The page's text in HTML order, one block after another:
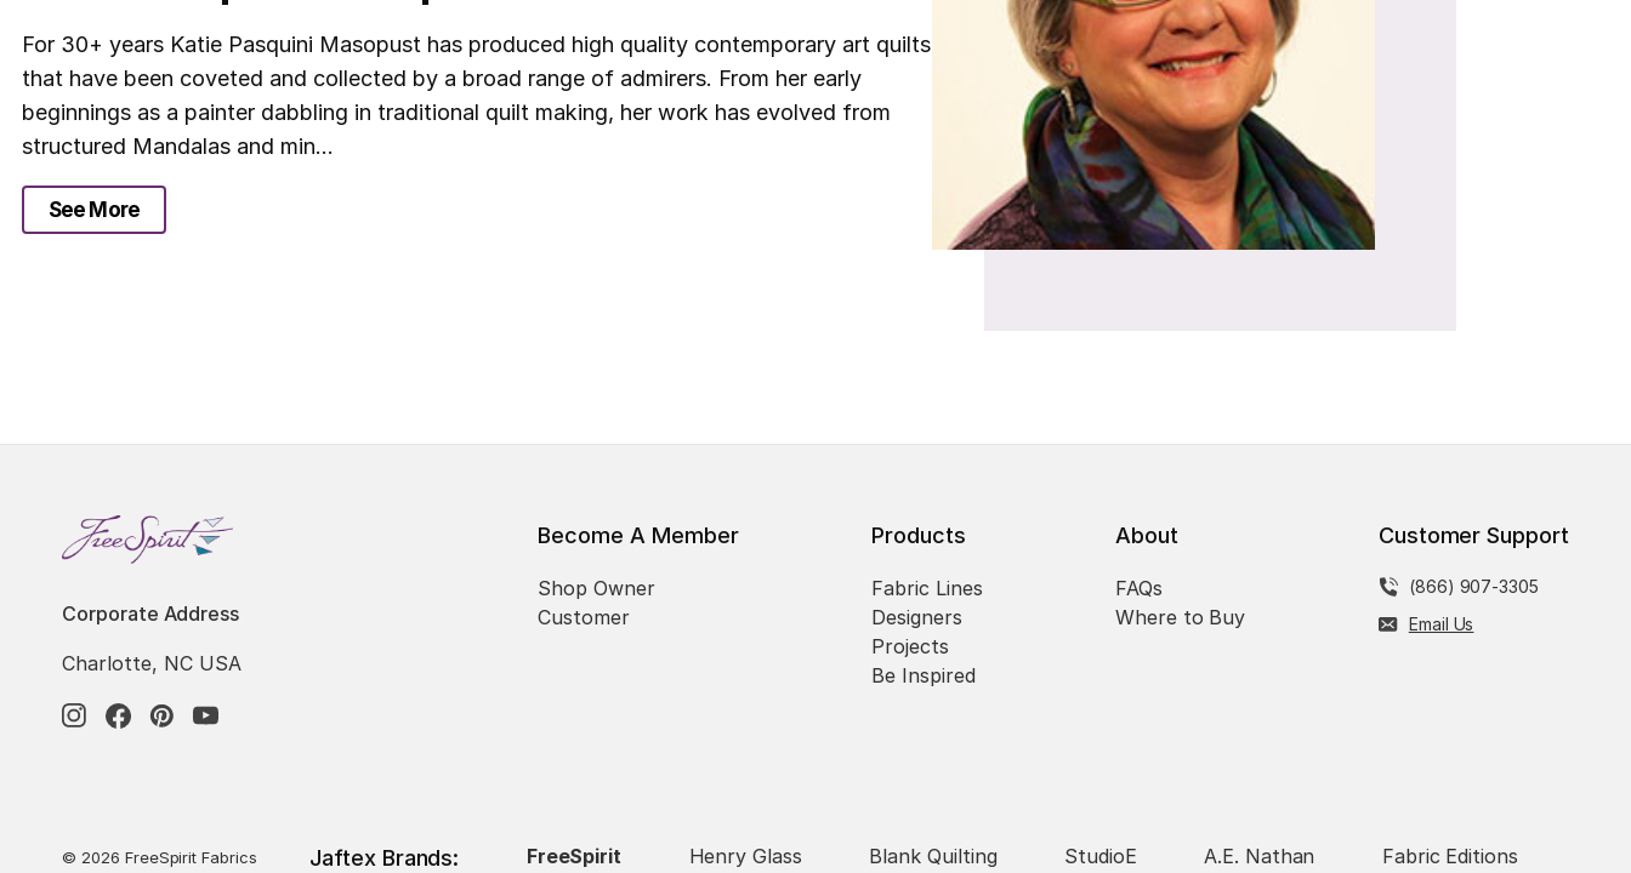
For 30+ years Katie Pasquini Masopust has produced high quality contemporary art quilts
that have been coveted and collected by a broad range of admirers. From her early
beginnings as a painter dabbling in traditional quilt making, her work has evolved from
structured Mandalas and min...
See More
Corporate Address
Charlotte, NC USA
Become A Member
Shop Owner
Customer
Products
Fabric Lines
Designers
Projects
Be Inspired
About
FAQs
Where to Buy
Customer Support
(866) 907-3305
Email Us
© 2026 FreeSpirit Fabrics Jaftex Brands: FreeSpirit Henry Glass Blank Quilting StudioE A.E. Nathan Fabric Editions